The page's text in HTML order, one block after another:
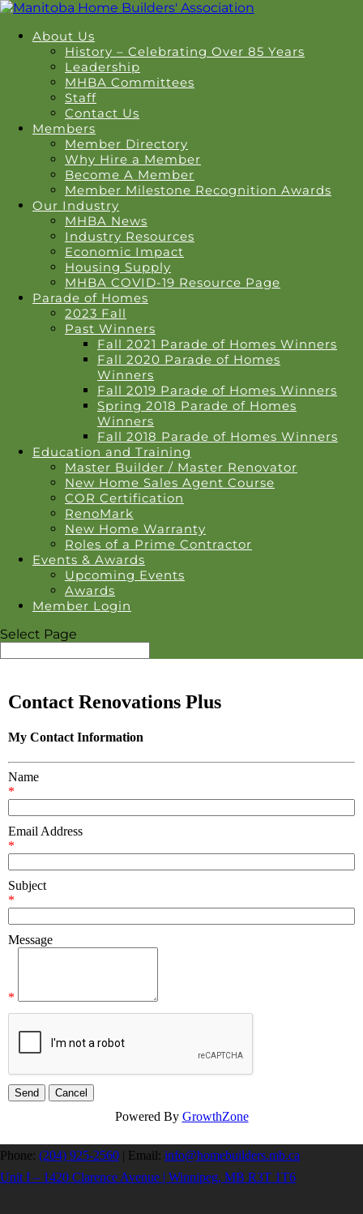
About Us
History – Celebrating Over 85 Years
Leadership
MHBA Committees
Staff
Contact Us
Members
Member Directory
Why Hire a Member
Become A Member
Member Milestone Recognition Awards
Our Industry
MHBA News
Industry Resources
Economic Impact
Housing Supply
MHBA COVID-19 Resource Page
Parade of Homes
2023 Fall
Past Winners
Fall 2021 Parade of Homes Winners
Fall 2020 Parade of Homes
Winners
Fall 2019 Parade of Homes Winners
Spring 2018 Parade of Homes
Winners
Fall 2018 Parade of Homes Winners
Education and Training
Master Builder / Master Renovator
New Home Sales Agent Course
COR Certification
RenoMark
New Home Warranty
Roles of a Prime Contractor
Events & Awards
Upcoming Events
Awards
Member Login
Select Page
Contact Renovations Plus
My Contact Information
Name
*
Email Address
*
Subject
*
Message
*
Powered By GrowthZone
Phone: (204) 925-2560 | Email: info@homebuilders.mb.ca
Unit I – 1420 Clarence Avenue | Winnipeg, MB R3T 1T6